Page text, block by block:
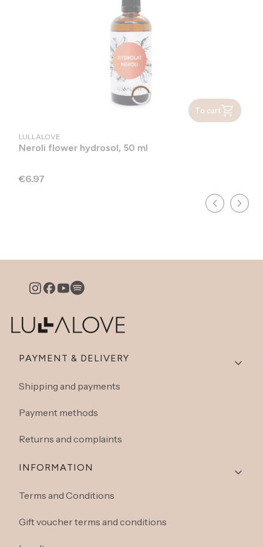
To cart
MANUFACTURER
LULLALOVE
Neroli flower hydrosol, 50 ml
Price
€6.97
Footer menu
PAYMENT & DELIVERY
Shipping and payments
Payment methods
Returns and complaints
INFORMATION
Terms and Conditions
Gift voucher terms and conditions